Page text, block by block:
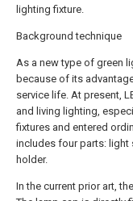
lighting fixture.
Background technique
As a new type of green
because of its
service life. At present,
and living lighting,
fixtures and entered
includes four parts: light
holder.
In the current prior art,